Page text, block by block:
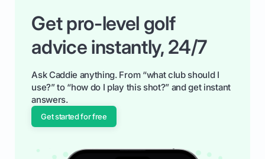
Get pro-level golf
advice instantly, 24/7
Ask Caddie anything. From “what club should I
use?” to “how do I play this shot?” and get instant
answers.
Get started for free